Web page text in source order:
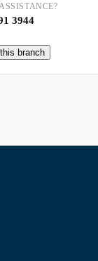
3944
branch